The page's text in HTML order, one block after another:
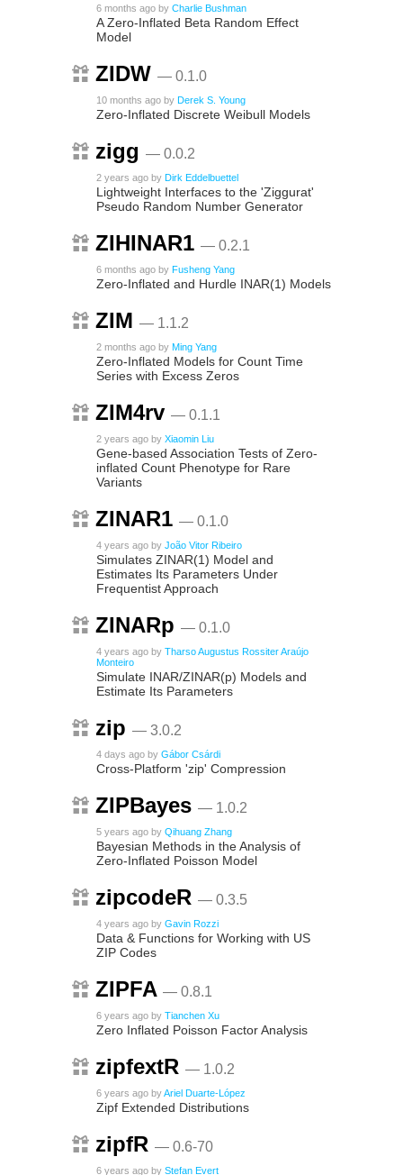
6 months ago by Charlie Bushman
A Zero-Inflated Beta Random Effect
Model
ZIDW — 0.1.0
10 months ago by Derek S. Young
Zero-Inflated Discrete Weibull Models
zigg — 0.0.2
2 years ago by Dirk Eddelbuettel
Lightweight Interfaces to the 'Ziggurat'
Pseudo Random Number Generator
ZIHINAR1 — 0.2.1
6 months ago by Fusheng Yang
Zero-Inflated and Hurdle INAR(1) Models
ZIM — 1.1.2
2 months ago by Ming Yang
Zero-Inflated Models for Count Time
Series with Excess Zeros
ZIM4rv — 0.1.1
2 years ago by Xiaomin Liu
Gene‐based Association Tests of Zero‐
inflated Count Phenotype for Rare
Variants
ZINAR1 — 0.1.0
4 years ago by João Vitor Ribeiro
Simulates ZINAR(1) Model and
Estimates Its Parameters Under
Frequentist Approach
ZINARp — 0.1.0
4 years ago by Tharso Augustus Rossiter Araújo
Monteiro
Simulate INAR/ZINAR(p) Models and
Estimate Its Parameters
zip — 3.0.2
4 days ago by Gábor Csárdi
Cross-Platform 'zip' Compression
ZIPBayes — 1.0.2
5 years ago by Qihuang Zhang
Bayesian Methods in the Analysis of
Zero-Inflated Poisson Model
zipcodeR — 0.3.5
4 years ago by Gavin Rozzi
Data & Functions for Working with US
ZIP Codes
ZIPFA — 0.8.1
6 years ago by Tianchen Xu
Zero Inflated Poisson Factor Analysis
zipfextR — 1.0.2
6 years ago byAriel Duarte-López
Zipf Extended Distributions
zipfR — 0.6-70
6 years ago by Stefan Evert